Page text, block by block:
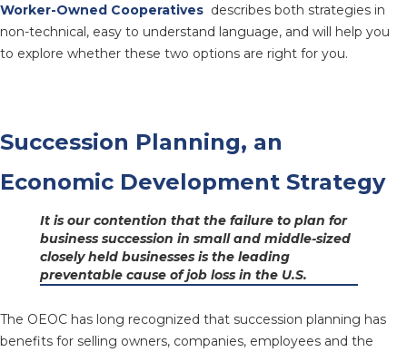
Worker-Owned Cooperatives describes both strategies in
non-technical, easy to understand language, and will help you
to explore whether these two options are right for you.
Succession Planning, an
Economic Development Strategy
It is our contention that the failure to plan for
business succession in small and middle-sized
closely held businesses is the leading
preventable cause of job loss in the U.S.
The OEOC has long recognized that succession planning has
benefits for selling owners, companies, employees and the